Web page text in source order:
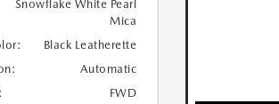
Snowflake White Pearl
Mica
Black Leatherette
Automatic
FWD